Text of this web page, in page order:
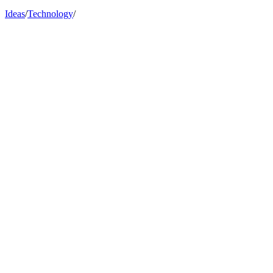
Ideas/Technology/